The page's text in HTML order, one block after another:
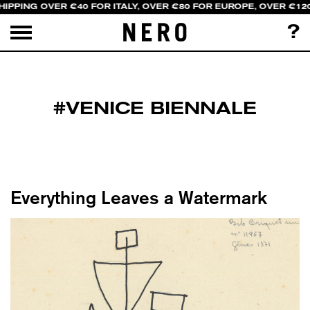
OVER €40 FOR ITALY, OVER €80 FOR EUROPE, OVER
?
#VENICE BIENNALE
Everything Leaves a Watermark